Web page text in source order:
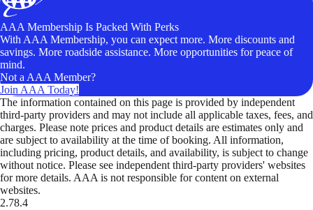
AAA Membership Is Packed With Perks
With AAA Membership, you can expect more. More discounts and
savings. More roadside assistance. More opportunities for peace of
mind.
Not a AAA Member?
Join AAA Today!
The information contained on this page is provided by independent
third-party providers and may not include all applicable taxes, fees, and
charges. Please note prices and product details are estimates only and
are subject to availability at the time of booking. All information,
including pricing, product details, and availability, is subject to change
without notice. Please see independent third-party providers' websites
for more details. AAA is not responsible for content on external
websites.
2.78.4